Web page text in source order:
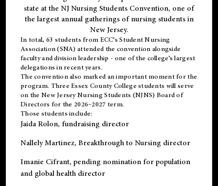
state at the NJ Nursing Students Convention, one of
the largest annual gatherings of nursing students in
New Jersey.
In total, 63 students from ECC’s Student Nursing
Association (SNA) attended the convention alongside
faculty and division leadership - one of the college’s largest
delegations in recent years.
The convention also marked an important moment for the
program. Three Essex County College students will serve
on the New Jersey Nursing Students (NJNS) Board of
Directors for the 2026–2027 term.
Those students include:
Jaida Rolon, fundraising director
Nallely Martinez, Breakthrough to Nursing director
Imanie Cifrant, pending nomination for population
and global health director